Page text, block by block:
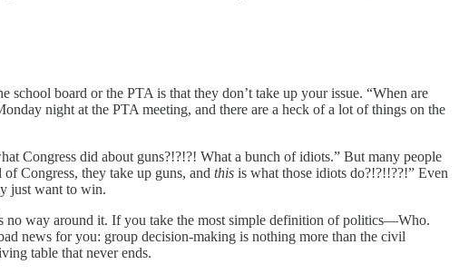
board or the PTA is that they don’t take up your issue. “When are
night at the PTA meeting, and there are a heck of a lot of things on the
Congress did about guns?!?!?! What a bunch of idiots.” But many people
Congress, they take up guns, and this is what those idiots do?!?!!??!” Even
just want to win.
no way around it. If you take the most simple definition of politics—Who.
news for you: group decision-making is nothing more than the civil
table that never ends.